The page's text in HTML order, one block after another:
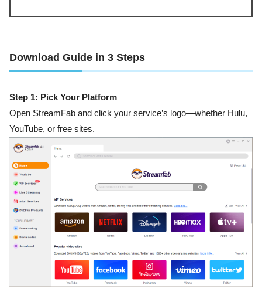
Download Guide in 3 Steps
Step 1: Pick Your Platform
Open StreamFab and click your service’s logo—whether Hulu,
YouTube, or free sites.